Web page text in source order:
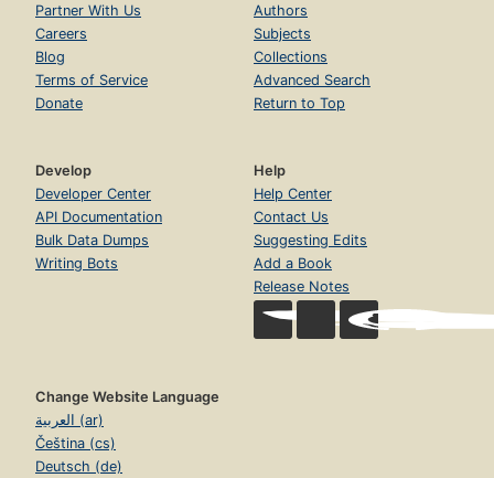
Partner With Us
Careers
Blog
Terms of Service
Donate
Authors
Subjects
Collections
Advanced Search
Return to Top
Develop
Developer Center
API Documentation
Bulk Data Dumps
Writing Bots
Help
Help Center
Contact Us
Suggesting Edits
Add a Book
Release Notes
Change Website Language
العربية (ar)
Čeština (cs)
Deutsch (de)